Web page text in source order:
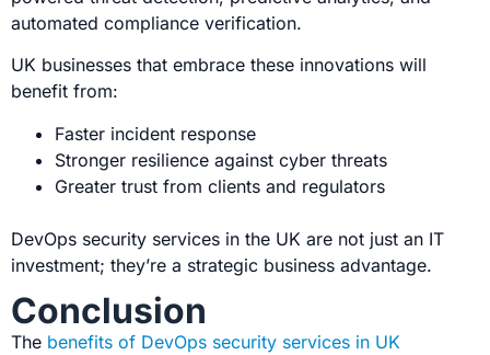
automated compliance verification.
UK businesses that embrace these innovations will
benefit from:
Faster incident response
Stronger resilience against cyber threats
Greater trust from clients and regulators
DevOps security services in the UK are not just an IT
investment; they’re a strategic business advantage.
Conclusion
The benefits of DevOps security services in UK